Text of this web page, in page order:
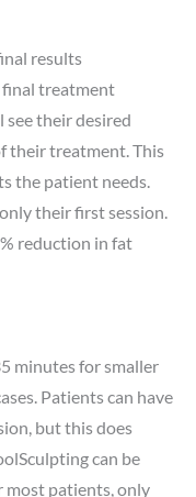
results
treatment
see their desired
their treatment. This
the patient needs.
their first session.
reduction in fat
minutes for smaller
Patients can have
but this does
can be
most patients, only